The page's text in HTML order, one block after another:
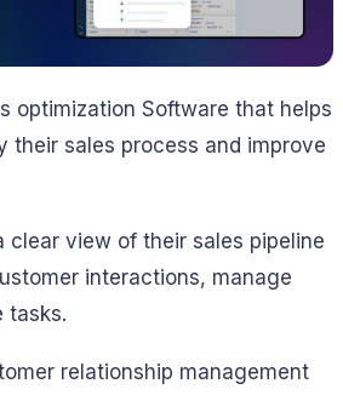
optimization Software that helps
their sales process and improve
clear view of their sales pipeline
interactions, manage
tasks.
relationship management